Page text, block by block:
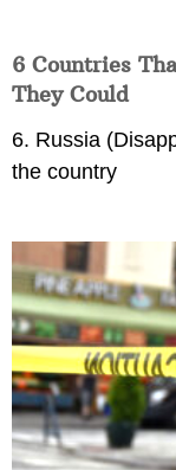
6 Countries
They Could
6. Russia
the country